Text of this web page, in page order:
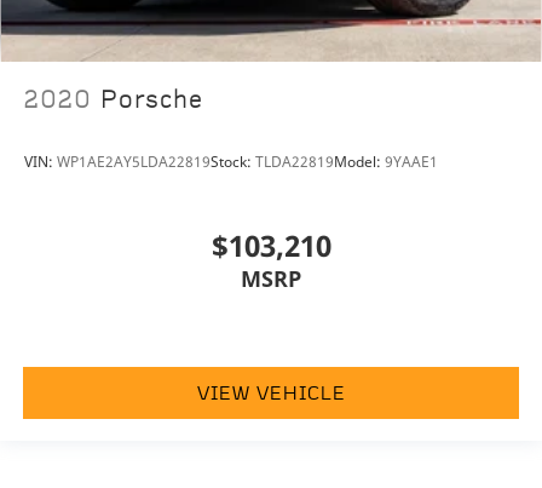
2020 Porsche
VIN: WP1AE2AY5LDA22819Stock: TLDA22819Model: 9YAAE1
$103,210
MSRP
VIEW VEHICLE